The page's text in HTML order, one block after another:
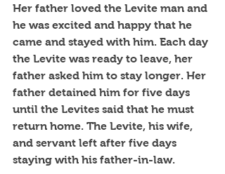
Her father loved the Levite man and
he was excited and happy that he
came and stayed with him. Each day
the Levite was ready to leave, her
father asked him to stay longer. Her
father detained him for five days
until the Levites said that he must
return home. The Levite, his wife,
and servant left after five days
staying with his father-in-law.